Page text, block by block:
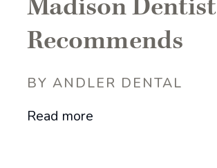
Madison Dentist
Recommends
BY ANDLER DENTAL
Read more